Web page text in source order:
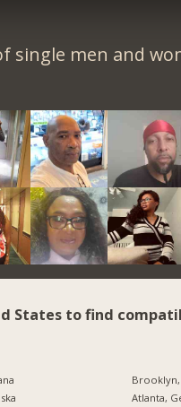
single men and
States to find
Atlanta,